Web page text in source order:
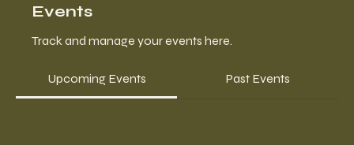
Events
Track and manage your events here.
Upcoming Events Past Events